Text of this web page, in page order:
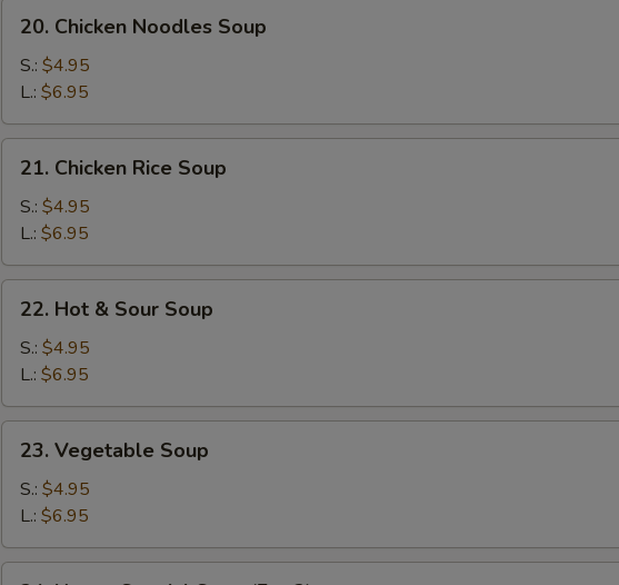
Chicken
Noodles
Soup
20. Chicken Noodles Soup
S.: $4.95
L.: $6.95
Chicken
Rice
Soup
21. Chicken Rice Soup
S.: $4.95
L.: $6.95
Hot
Sour
Soup
22. Hot & Sour Soup
S.: $4.95
L.: $6.95
Vegetable
Soup
23. Vegetable Soup
S.: $4.95
L.: $6.95